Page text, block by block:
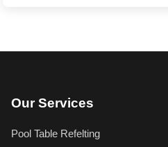
Our Services
Pool Table Refelting